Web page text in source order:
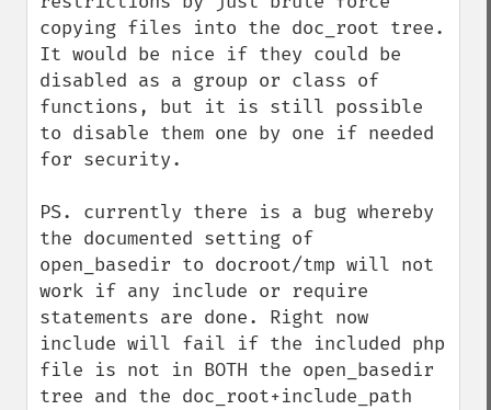
copying files into the doc_root tree.
It would be nice if they could be
disabled as a group or class of
functions, but it is still possible
to disable them one by one if needed
for security.
PS. currently there is a bug whereby
the documented setting of
open_basedir to docroot/tmp will not
work if any include or require
statements are done. Right now
include will fail if the included php
file is not in BOTH the open_basedir
tree and the doc_root+include_path